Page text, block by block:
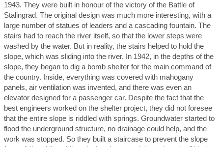
1943. They were built in honour of the victory of the Battle of
Stalingrad. The original design was much more interesting, with a
large number of statues of leaders and a cascading fountain. The
stairs had to reach the river itself, so that the lower steps were
washed by the water. But in reality, the stairs helped to hold the
slope, which was sliding into the river. In 1942, in the depths of the
slope, they began to dig a bomb shelter for the main command of
the country. Inside, everything was covered with mahogany
panels, air ventilation was invented, and there was even an
elevator designed for a passenger car. Despite the fact that the
best engineers worked on the shelter project, they did not foresee
that the entire slope is riddled with springs. Groundwater started to
flood the underground structure, no drainage could help, and the
work was stopped. So they built a staircase to prevent the slope